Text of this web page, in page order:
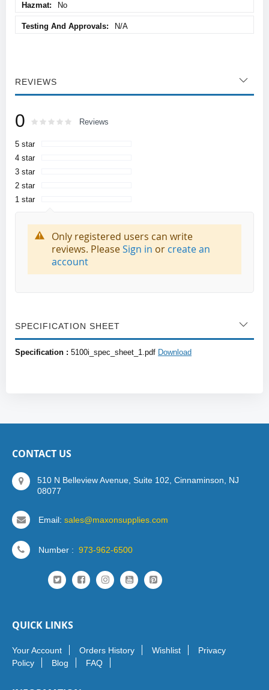
No
N/A
REVIEWS
0 Rating: % of100
Reviews
5 star
4 star
3 star
2 star
1 star
Only registered users can write
reviews. PleaseSign in or create an
account
SPECIFICATION SHEET
Specification : 5100i_spec_sheet_1.pdf Download
CONTACT US
510 N Belleview Avenue, Suite 102, Cinnaminson, NJ
08077
Email: sales@maxonsupplies.com
Number : 973-962-6500
QUICK LINKS
Your Account Orders History Wishlist
Privacy
Policy
Blog FAQ